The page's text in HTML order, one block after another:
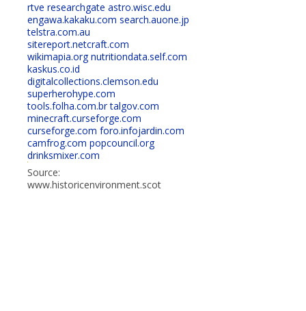
rtve researchgate astro.wisc.edu
engawa.kakaku.com search.auone.jp
telstra.com.au
sitereport.netcraft.com
wikimapia.org nutritiondata.self.com
kaskus.co.id
digitalcollections.clemson.edu
superherohype.com
tools.folha.com.br talgov.com
minecraft.curseforge.com
curseforge.com foro.infojardin.com
camfrog.com popcouncil.org
drinksmixer.com
Source:
www.historicenvironment.scot